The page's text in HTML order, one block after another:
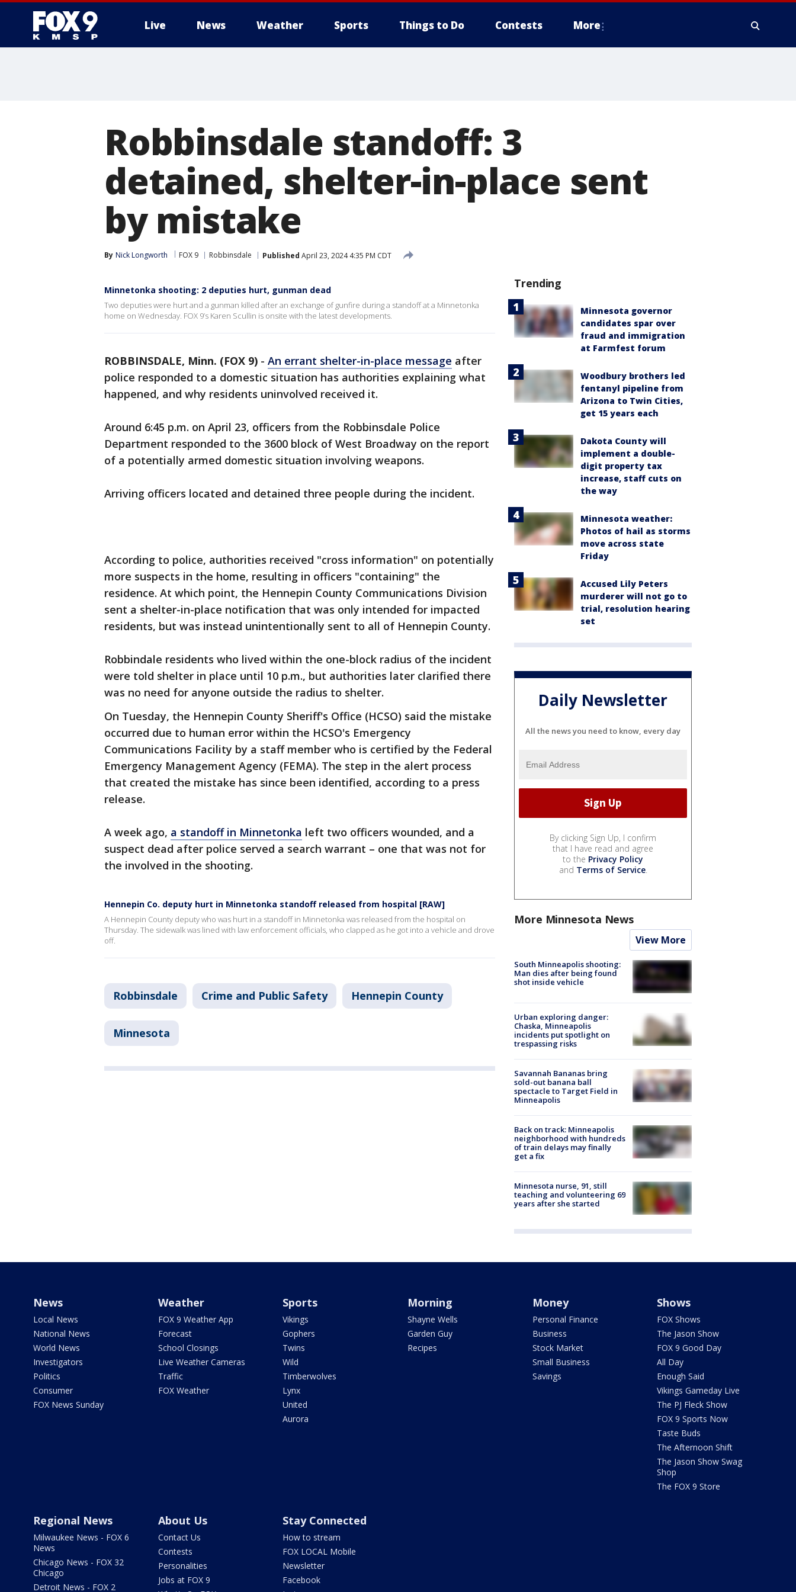
Live News Weather Sports Things to Do Contests More
Robbinsdale standoff: 3
detained, shelter-in-place sent
by mistake
By Nick Longworth FOX 9 Robbinsdale Published April 23, 2024 4:35 PM CDT
Minnetonka shooting: 2 deputies hurt, gunman dead
Two deputies were hurt and a gunman killed after an exchange of gunfire during a standoff at a Minnetonka
home on Wednesday. FOX 9’s Karen Scullin is onsite with the latest developments.
ROBBINSDALE, Minn. (FOX 9) - An errant shelter-in-place message after
police responded to a domestic situation has authorities explaining what
happened, and why residents uninvolved received it.
Around 6:45 p.m. on April 23, officers from the Robbinsdale Police
Department responded to the 3600 block of West Broadway on the report
of a potentially armed domestic situation involving weapons.
Arriving officers located and detained three people during the incident.
According to police, authorities received "cross information" on potentially
more suspects in the home, resulting in officers "containing" the
residence. At which point, the Hennepin County Communications Division
sent a shelter-in-place notification that was only intended for impacted
residents, but was instead unintentionally sent to all of Hennepin County.
Robbindale residents who lived within the one-block radius of the incident
were told shelter in place until 10 p.m., but authorities later clarified there
was no need for anyone outside the radius to shelter.
On Tuesday, the Hennepin County Sheriff's Office (HCSO) said the mistake
occurred due to human error within the HCSO's Emergency
Communications Facility by a staff member who is certified by the Federal
Emergency Management Agency (FEMA). The step in the alert process
that created the mistake has since been identified, according to a press
release.
A week ago, a standoff in Minnetonka left two officers wounded, and a
suspect dead after police served a search warrant – one that was not for
the involved in the shooting.
Hennepin Co. deputy hurt in Minnetonka standoff released from hospital [RAW]
A Hennepin County deputy who was hurt in a standoff in Minnetonka was released from the hospital on
Thursday. The sidewalk was lined with law enforcement officials, who clapped as he got into a vehicle and drove
off.
Robbinsdale Crime and Public Safety Hennepin County
Minnesota
Trending
Minnesota governor
candidates spar over
fraud and immigration
at Farmfest forum
Woodbury brothers led
fentanyl pipeline from
Arizona to Twin Cities,
get 15 years each
Dakota County will
implement a double-
digit property tax
increase, staff cuts on
the way
Minnesota weather:
Photos of hail as storms
move across state
Friday
Accused Lily Peters
murderer will not go to
trial, resolution hearing
set
Daily Newsletter
All the news you need to know, every day
By clicking Sign Up, I confirm
that I have read and agree
to the Privacy Policy
and Terms of Service.
More Minnesota News
View More
South Minneapolis shooting:
Man dies after being found
shot inside vehicle
Urban exploring danger:
Chaska, Minneapolis
incidents put spotlight on
trespassing risks
Savannah Bananas bring
sold-out banana ball
spectacle to Target Field in
Minneapolis
Back on track: Minneapolis
neighborhood with hundreds
of train delays may finally
get a fix
Minnesota nurse, 91, still
teaching and volunteering 69
years after she started
News
Local News
National News
World News
Investigators
Politics
Consumer
FOX News Sunday
Weather
FOX 9 Weather App
Forecast
School Closings
Live Weather Cameras
Traffic
FOX Weather
Sports
Vikings
Gophers
Twins
Wild
Timberwolves
Lynx
United
Aurora
Morning
Shayne Wells
Garden Guy
Recipes
Money
Personal Finance
Business
Stock Market
Small Business
Savings
Shows
FOX Shows
The Jason Show
FOX 9 Good Day
All Day
Enough Said
Vikings Gameday Live
The PJ Fleck Show
FOX 9 Sports Now
Taste Buds
The Afternoon Shift
The Jason Show Swag
Shop
The FOX 9 Store
Regional News
Milwaukee News - FOX 6
News
Chicago News - FOX 32
Chicago
Detroit News - FOX 2
About Us
Contact Us
Contests
Personalities
Jobs at FOX 9
Stay Connected
How to stream
FOX LOCAL Mobile
Newsletter
Facebook